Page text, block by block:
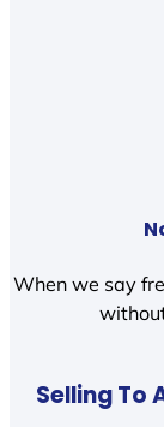
When we say
Selling To